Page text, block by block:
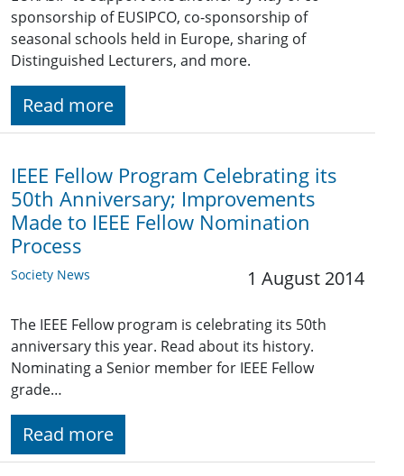
sponsorship of EUSIPCO, co-sponsorship of
seasonal schools held in Europe, sharing of
Distinguished Lecturers, and more.
Read more
IEEE Fellow Program Celebrating its
50th Anniversary; Improvements
Made to IEEE Fellow Nomination
Process
Society News 1 August 2014
The IEEE Fellow program is celebrating its 50th
anniversary this year. Read about its history.
Nominating a Senior member for IEEE Fellow
grade…
Read more